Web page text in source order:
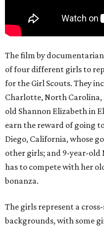
The film by
of four different girls to
for the Girl Scouts. They
Charlotte, North Carolina,
old Shannon Elizabeth in
earn the reward of going
Diego, California, whose
other girls; and 9-year-old
has to compete with her
bonanza.
The girls represent a
backgrounds, with some